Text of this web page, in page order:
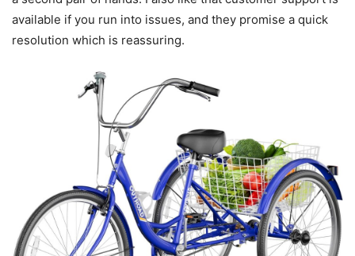
available if you run into issues, and they promise a quick
resolution which is reassuring.